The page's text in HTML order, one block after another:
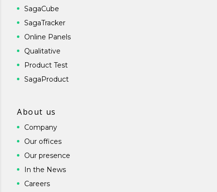
SagaCube
SagaTracker
Online Panels
Qualitative
Product Test
SagaProduct
About us
Company
Our offices
Our presence
In the News
Careers